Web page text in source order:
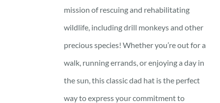
mission of rescuing and rehabilitating
wildlife, including drill monkeys and other
precious species! Whether you’re out for a
walk, running errands, or enjoying a day in
the sun, this classic dad hat is the perfect
way to express your commitment to